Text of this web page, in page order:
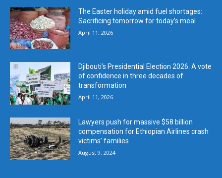
The Easter holiday amid fuel shortages:
Sacrificing tomorrow for today’s meal
April 11, 2026
Djibouti’s Presidential Election 2026: A vote
of confidence in three decades of
transformation
April 11, 2026
Lawyers push for massive $58 billion
compensation for Ethiopian Airlines crash
victims’ families
August 9, 2024